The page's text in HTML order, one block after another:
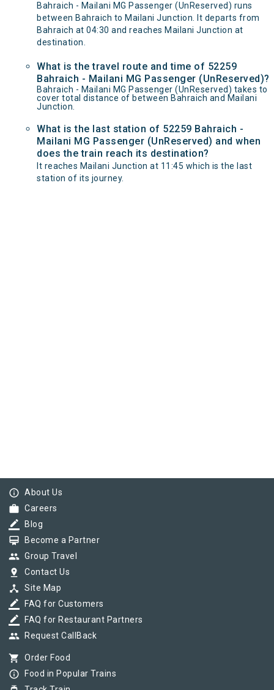
Bahraich - Mailani MG Passenger (UnReserved) runs
between Bahraich to Mailani Junction. It departs from
Bahraich at 04:30 and reaches Mailani Junction at
destination.
What is the travel route and time of 52259
Bahraich - Mailani MG Passenger (UnReserved)?
Bahraich - Mailani MG Passenger (UnReserved) takes to
cover total distance of between Bahraich and Mailani
Junction.
What is the last station of 52259 Bahraich -
Mailani MG Passenger (UnReserved) and when
does the train reach its destination?
It reaches Mailani Junction at 11:45 which is the last
station of its journey.
info_outline About Us
work Careers
border_color Blog
card_membership Become a Partner
group Group Travel
pin_drop Contact Us
device_hub Site Map
border_color FAQ for Customers
border_color FAQ for Restaurant Partners
group Request CallBack
shopping_cart Order Food
info_outline Food in Popular Trains